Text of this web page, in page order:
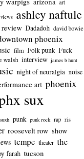
art
ashley naftule
Dadadoh david bowie
phoenix
film Folk punk Fuck
walsh interview james b hunt
night of neuralgia noise
art phoenix
sux
punk punk rock rap ris
roosevelt row show
tempe theater the
farah tucson